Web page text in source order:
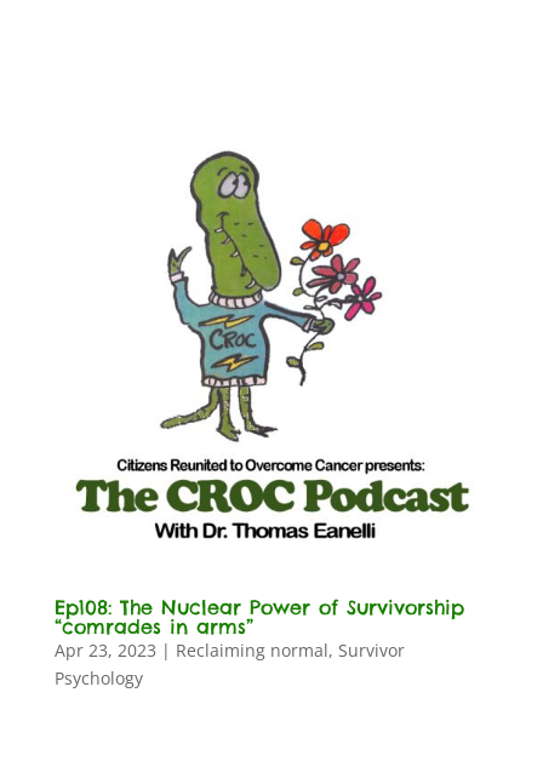
Ep108: The Nuclear Power of Survivorship
“comrades in arms”
Apr 23, 2023 | Reclaiming normal, Survivor
Psychology